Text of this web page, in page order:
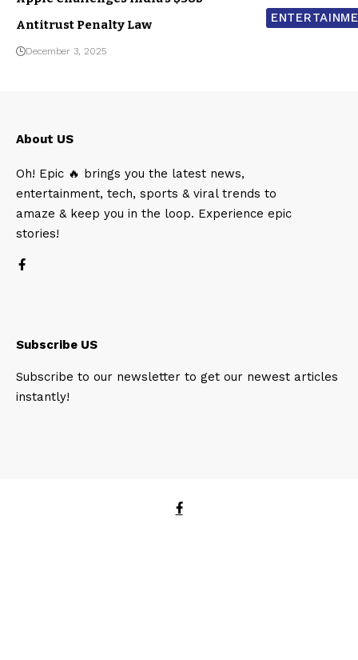
Antitrust Penalty Law
December 3, 2025
About US
Oh! Epic 🔥 brings you the latest news,
entertainment, tech, sports & viral trends to
amaze & keep you in the loop. Experience epic
stories!
Subscribe US
Subscribe to our newsletter to get our newest articles
instantly!